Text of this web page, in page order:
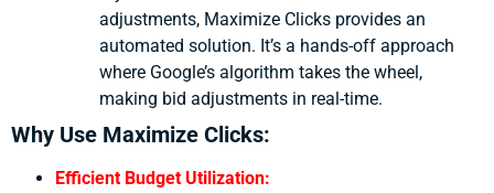
adjustments, Maximize Clicks provides an
automated solution. It’s a hands-off approach
where Google’s algorithm takes the wheel,
making bid adjustments in real-time.
Why Use Maximize Clicks:
Efficient Budget Utilization: